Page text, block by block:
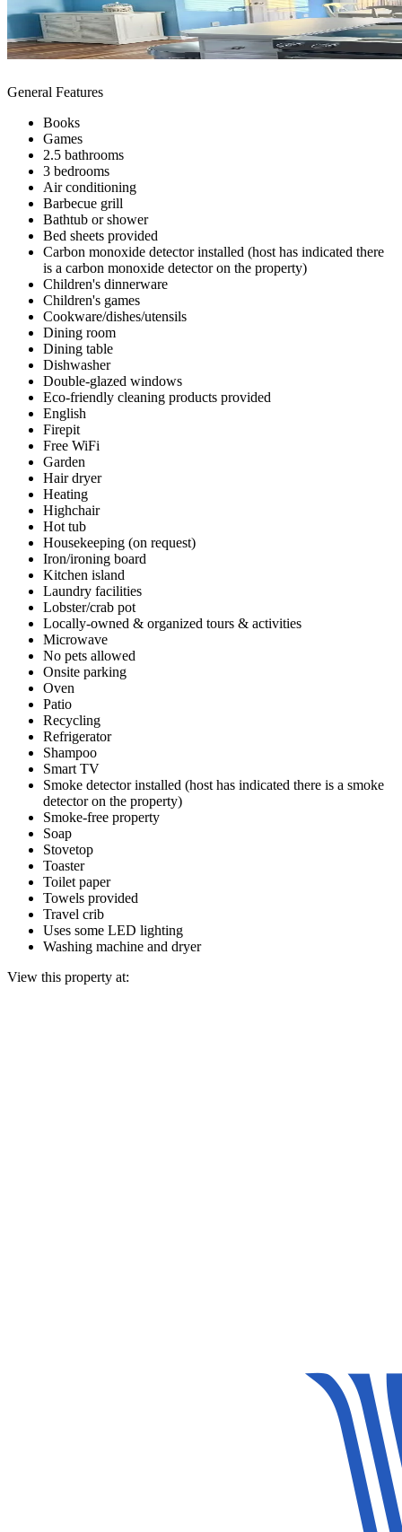
General Features
Books
Games
2.5 bathrooms
3 bedrooms
Air conditioning
Barbecue grill
Bathtub or shower
Bed sheets provided
Carbon monoxide detector installed (host has indicated there
is a carbon monoxide detector on the property)
Children's dinnerware
Children's games
Cookware/dishes/utensils
Dining room
Dining table
Dishwasher
Double-glazed windows
Eco-friendly cleaning products provided
English
Firepit
Free WiFi
Garden
Hair dryer
Heating
Highchair
Hot tub
Housekeeping (on request)
Iron/ironing board
Kitchen island
Laundry facilities
Lobster/crab pot
Locally-owned & organized tours & activities
Microwave
No pets allowed
Onsite parking
Oven
Patio
Recycling
Refrigerator
Shampoo
Smart TV
Smoke detector installed (host has indicated there is a smoke
detector on the property)
Smoke-free property
Soap
Stovetop
Toaster
Toilet paper
Towels provided
Travel crib
Uses some LED lighting
Washing machine and dryer
View this property at: